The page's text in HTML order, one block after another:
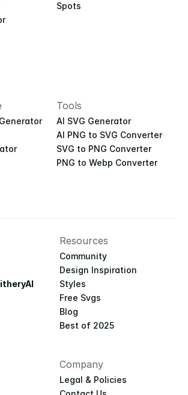
Spots
Tools
AI SVG Generator
AI PNG to SVG Converter
SVG to PNG Converter
PNG to Webp Converter
Resources
Community
Design Inspiration
Styles
Free Svgs
Blog
Best of 2025
Company
Legal & Policies